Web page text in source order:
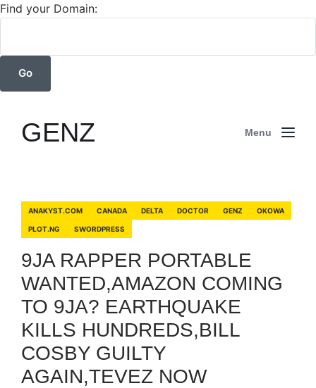
Find your Domain:
GENZ Menu
ANAKYST.COM CANADA DELTA DOCTOR GENZ OKOWA
PLOT.NG SWORDPRESS
9JA RAPPER PORTABLE
WANTED,AMAZON COMING
TO 9JA? EARTHQUAKE
KILLS HUNDREDS,BILL
COSBY GUILTY
AGAIN,TEVEZ NOW